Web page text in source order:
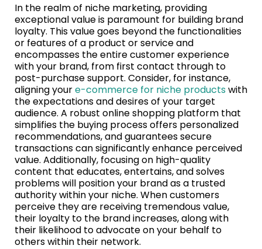
In the realm of niche marketing, providing
exceptional value is paramount for building brand
loyalty. This value goes beyond the functionalities
or features of a product or service and
encompasses the entire customer experience
with your brand, from first contact through to
post-purchase support. Consider, for instance,
aligning youre-commerce for niche productswith
the expectations and desires of your target
audience. A robust online shopping platform that
simplifies the buying process offers personalized
recommendations, and guarantees secure
transactions can significantly enhance perceived
value. Additionally, focusing on high-quality
content that educates, entertains, and solves
problems will position your brand as a trusted
authority within your niche. When customers
perceive they are receiving tremendous value,
their loyalty to the brand increases, along with
their likelihood to advocate on your behalf to
others within their network.